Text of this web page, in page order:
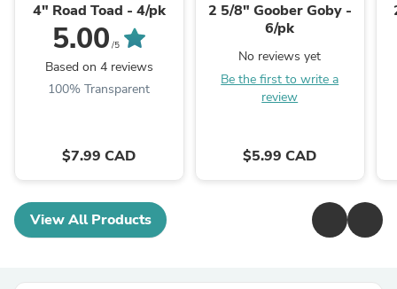
4" Road Toad - 4/pk
5.00 /5
Based on 4 reviews
100% Transparent
$7.99 CAD
2 5/8" Goober Goby -
6/pk
No reviews yet
Be the first to write a
review
$5.99 CAD
View All Products